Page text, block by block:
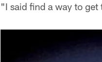
"I said find a way to